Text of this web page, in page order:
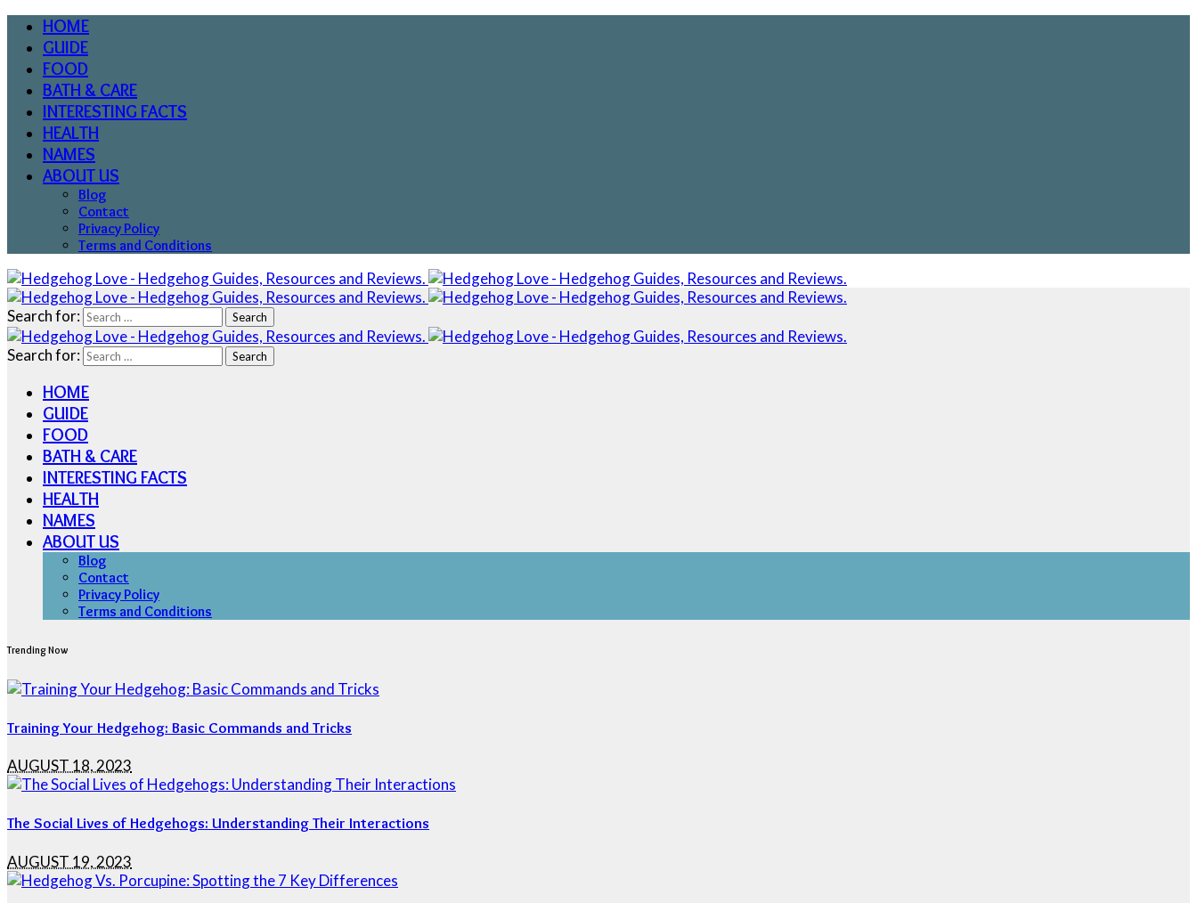
HOME
GUIDE
FOOD
BATH & CARE
INTERESTING FACTS
HEALTH
NAMES
ABOUT US
Blog
Contact
Privacy Policy
Terms and Conditions
Search for:
Search for:
HOME
GUIDE
FOOD
BATH & CARE
INTERESTING FACTS
HEALTH
NAMES
ABOUT US
Blog
Contact
Privacy Policy
Terms and Conditions
Trending Now
Training Your Hedgehog: Basic Commands and Tricks
AUGUST 18, 2023
The Social Lives of Hedgehogs: Understanding Their Interactions
AUGUST 19, 2023